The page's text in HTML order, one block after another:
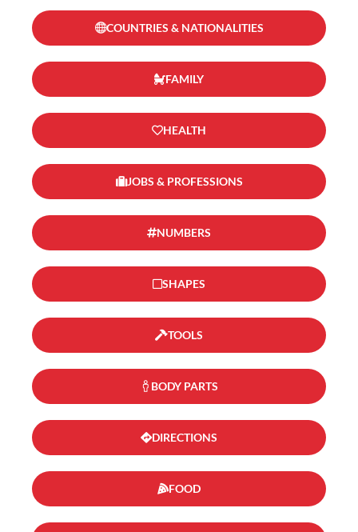
COUNTRIES & NATIONALITIES
FAMILY
HEALTH
JOBS & PROFESSIONS
NUMBERS
SHAPES
TOOLS
BODY PARTS
DIRECTIONS
FOOD